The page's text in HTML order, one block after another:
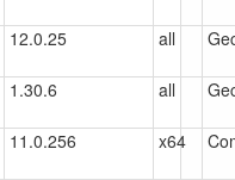
12.0.25 all
1.30.6 all
11.0.256 x64